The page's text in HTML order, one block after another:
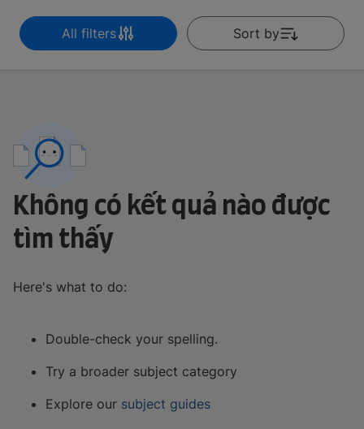
All filters Sort by
Không có kết quả nào được
tìm thấy
Here's what to do:
Double-check your spelling.
Try a broader subject category
Explore our subject guides